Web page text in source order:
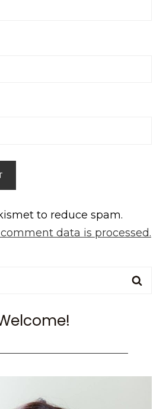
to reduce spam.
data is processed.